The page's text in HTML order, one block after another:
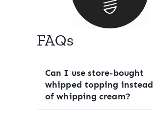
FAQs
Can I use store-bought
whipped topping instead
of whipping cream?